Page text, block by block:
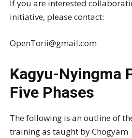
If you are interested
initiative, please contact:
OpenTorii@gmail.com
Kagyu-Nyingma
Five Phases
The following is an outline of
training as taught by Chögyam